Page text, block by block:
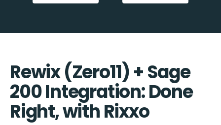
Rewix (Zero11) + Sage
200 Integration: Done
Right, with Rixxo